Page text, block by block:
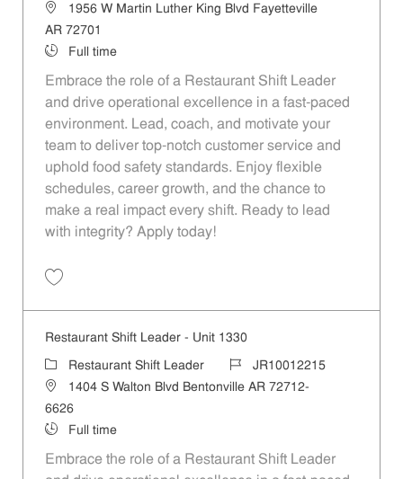
Location1956 W Martin Luther King Blvd Fayetteville
AR 72701
Job Type
Full time
Embrace the role of a Restaurant Shift Leader
and drive operational excellence in a fast-paced
environment. Lead, coach, and motivate your
team to deliver top-notch customer service and
uphold food safety standards. Enjoy flexible
schedules, career growth, and the chance to
make a real impact every shift. Ready to lead
with integrity? Apply today!
Restaurant Shift Leader - Unit 1330
Category
Restaurant Shift Leader Job IdJR10012215
Location1404 S Walton Blvd Bentonville AR 72712-
6626
Job Type
Full time
Embrace the role of a Restaurant Shift Leader